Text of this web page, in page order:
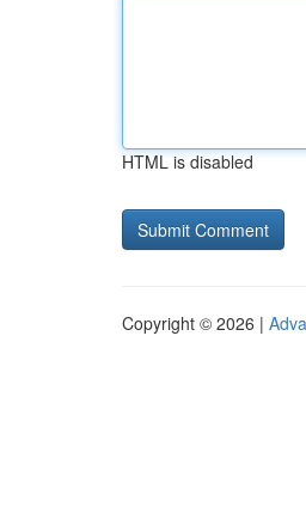
HTML is disabled
Copyright © 2026 |